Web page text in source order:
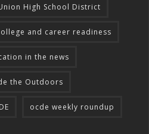
High School District
and career readiness
in the news
the Outdoors
ocde weekly roundup